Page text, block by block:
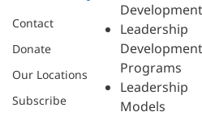
Development
Leadership
Development
Programs
Leadership
Models
Contact
Donate
Our Locations
Subscribe